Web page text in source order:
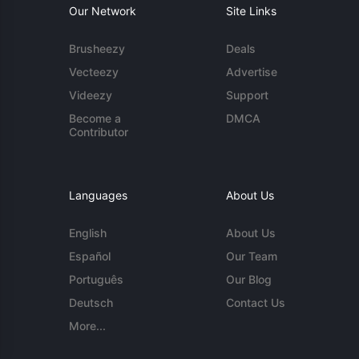
Our Network
Brusheezy
Vecteezy
Videezy
Become a
Contributor
Site Links
Deals
Advertise
Support
DMCA
Languages
English
Español
Português
Deutsch
More...
About Us
About Us
Our Team
Our Blog
Contact Us